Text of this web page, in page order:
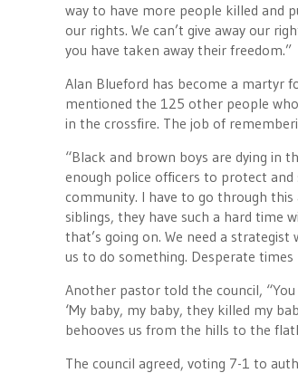
way to have more people killed and
our rights. We can’t give away our
you have taken away their freedom.”
Alan Blueford has become a martyr
mentioned the 125 other people
in the crossfire. The job of
“Black and brown boys are dying in
enough police officers to protect
community. I have to go through
siblings, they have such a hard time
that’s going on. We need a
us to do something. Desperate
Another pastor told the council,
‘My baby, my baby, they killed my
behooves us from the hills to the
The council agreed, voting 7-1 to